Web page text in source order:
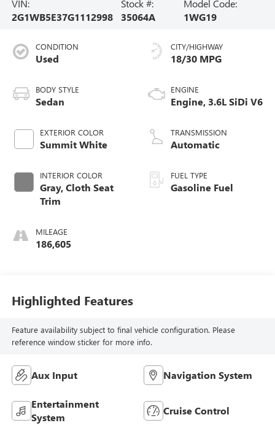
VIN:
2G1WB5E37G1112998
Stock #:
35064A
Model Code:
1WG19
CONDITION
Used
BODY STYLE
Sedan
EXTERIOR COLOR
Summit White
INTERIOR COLOR
Gray, Cloth Seat
Trim
MILEAGE
186,605
CITY/HIGHWAY
18/30 MPG
ENGINE
Engine, 3.6L SiDi V6
TRANSMISSION
Automatic
FUEL TYPE
Gasoline Fuel
Highlighted Features
Feature availability subject to final vehicle configuration. Please
reference window sticker for more info.
Aux Input Navigation System
Entertainment
System
Cruise Control